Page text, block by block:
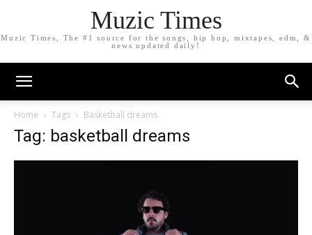
Muzic Times
Muzic Times, The #1 source for the songs, hip hop, mixtapes, edm, &
news updated daily!
Home Tags Basketball dreams
Tag: basketball dreams